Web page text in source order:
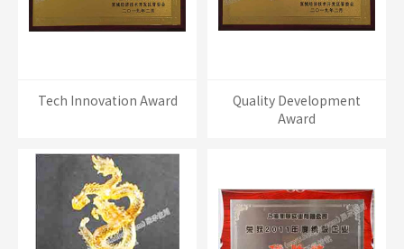
Tech Innovation Award
Quality Development
Award